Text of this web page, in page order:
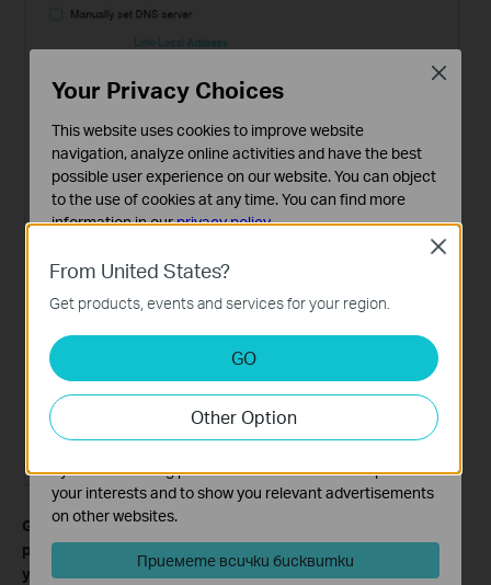
Get to know more details of each function and configuration
please go to
to download the manual of
your product.
From United States?
Get products, events and services for your region.
GO
Other Option
Close
Your Privacy Choices
This website uses cookies to improve website
navigation, analyze online activities and have the best
possible user experience on our website. You can object
to the use of cookies at any time. You can find more
information in ourprivacy policy.
Basic Cookies
These cookies are necessary for the website to function
and cannot be deactivated in your systems.
Analysis and Marketing Cookies
Analysis cookies enable us to analyze your activities on
our website in order to improve and adapt the
functionality of our website.
The marketing cookies can be set through our website
by our advertising partners in order to create a profile of
your interests and to show you relevant advertisements
on other websites.
Приемете всички бисквитки
Close